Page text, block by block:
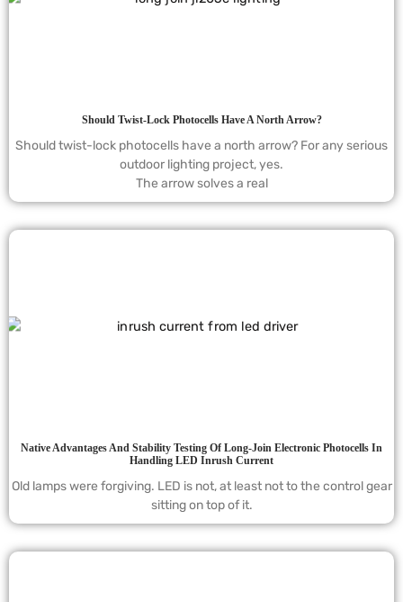
Should Twist-Lock Photocells Have A North Arrow?
Should twist-lock photocells have a north arrow? For any serious
outdoor lighting project, yes.
The arrow solves a real
Native Advantages And Stability Testing Of Long-Join Electronic Photocells In
Handling LED Inrush Current
Old lamps were forgiving. LED is not, at least not to the control gear
sitting on top of it.